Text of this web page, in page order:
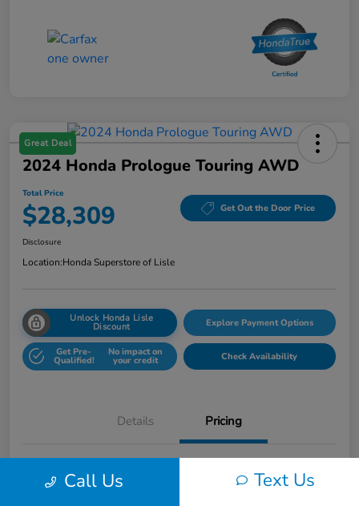
Great Deal
2024 Honda Prologue Touring AWD
Total Price
$28,309 Get Out the Door Price
Disclosure
Location:Honda Superstore of Lisle
Unlock Honda Lisle
Discount Explore Payment Options
Get Pre-
Qualified!
No impact on
your credit Check Availability
Details Pricing
Honda of Lisle Price
$27,897
Call Us Text Us